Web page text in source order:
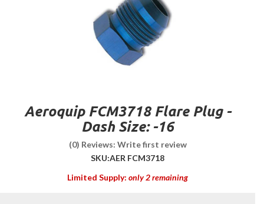
Aeroquip FCM3718 Flare Plug -
Dash Size: -16
(0) Reviews: Write first review
SKU:AER FCM3718
Limited Supply: only 2 remaining